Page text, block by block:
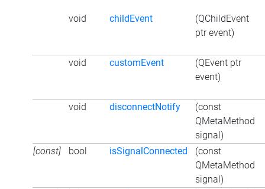
void childEvent
(QChildEvent
ptr event)
void customEvent
(QEvent ptr
event)
void disconnectNotify
(const
QMetaMethod
signal)
[const]
bool isSignalConnected
(const
QMetaMethod
signal)